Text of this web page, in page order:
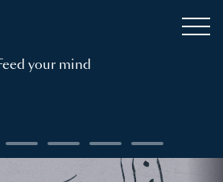
your mind